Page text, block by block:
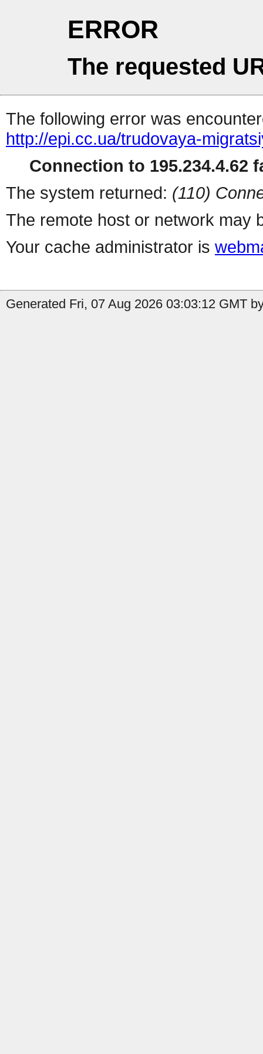
ERROR
The requested
The following error was
http://epi.cc.ua/trudovaya-
Connection to 195.234.4.62
The system returned: (110)
The remote host or network may
Your cache administrator is
Generated Fri, 07 Aug 2026 03:03:12 GMT